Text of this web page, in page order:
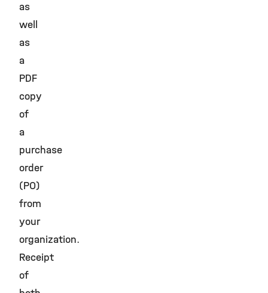
as
well
as
a
PDF
copy
of
a
purchase
order
(PO)
from
your
organization.
Receipt
of